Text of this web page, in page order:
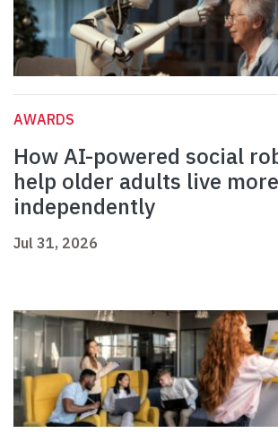
AWARDS
How AI-powered social
help older adults live more
independently
Jul 31, 2026